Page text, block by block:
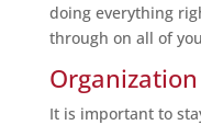
doing everything
through on all of
Organization
It is important to